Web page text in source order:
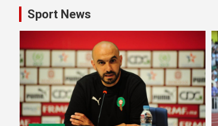
Sport News